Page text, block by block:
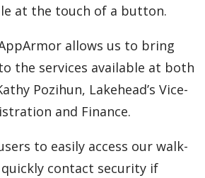
at the touch of a button.
allows us to bring
the services available at both
Pozihun, Lakehead’s Vice-
and Finance.
to easily access our walk-
contact security if